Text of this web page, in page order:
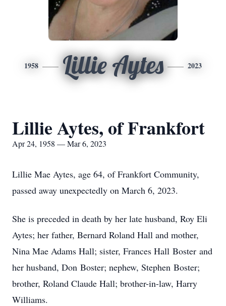
1958 Lillie Aytes 2023
Lillie Aytes, of Frankfort
Apr 24, 1958 — Mar 6, 2023
Lillie Mae Aytes, age 64, of Frankfort Community,
passed away unexpectedly on March 6, 2023.
She is preceded in death by her late husband, Roy Eli
Aytes; her father, Bernard Roland Hall and mother,
Nina Mae Adams Hall; sister, Frances Hall Boster and
her husband, Don Boster; nephew, Stephen Boster;
brother, Roland Claude Hall; brother-in-law, Harry
Williams.